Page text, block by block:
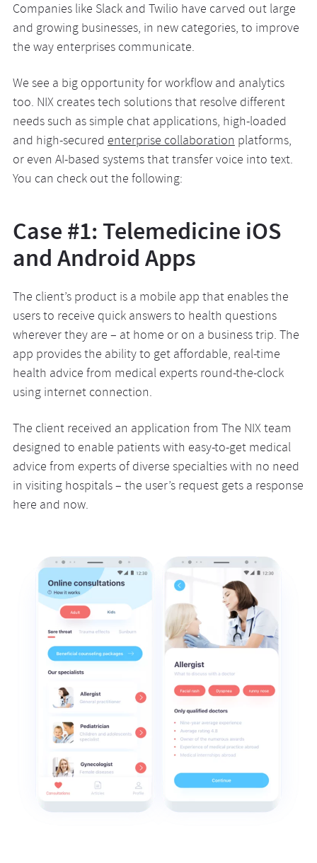
Companies like Slack and Twilio have carved out large
and growing businesses, in new categories, to improve
the way enterprises communicate.
We see a big opportunity for workflow and analytics
too. NIX creates tech solutions that resolve different
needs such as simple chat applications, high-loaded
and high-securedenterprise collaborationplatforms,
or even AI-based systems that transfer voice into text.
You can check out the following:
Case #1: Telemedicine iOS
and Android Apps
The client’s product is a mobile app that enables the
users to receive quick answers to health questions
wherever they are – at home or on a business trip. The
app provides the ability to get affordable, real-time
health advice from medical experts round-the-clock
using internet connection.
The client received an application from The NIX team
designed to enable patients with easy-to-get medical
advice from experts of diverse specialties with no need
in visiting hospitals – the user’s request gets a response
here and now.